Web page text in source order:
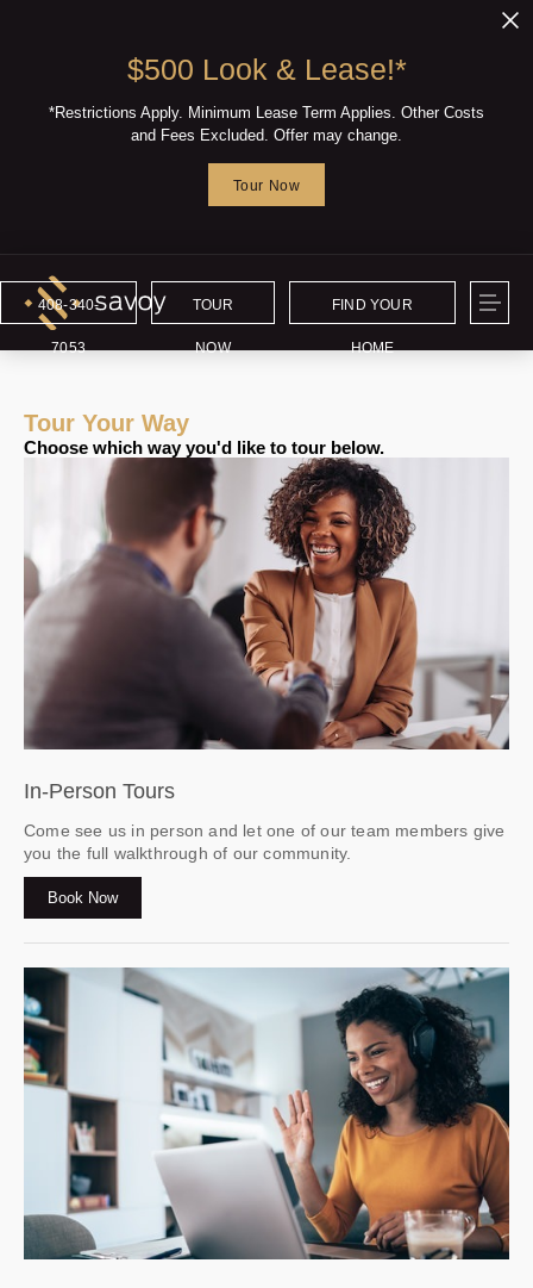
$500 Look & Lease!*
*Restrictions Apply. Minimum Lease Term Applies. Other Costs
and Fees Excluded. Offer may change.
Tour Now
408-340-
7053
TOUR
NOW
FIND YOUR
HOME
Tour Your Way
Choose which way you'd like to tour below.
In-Person Tours
Come see us in person and let one of our team members give
you the full walkthrough of our community.
Book Now